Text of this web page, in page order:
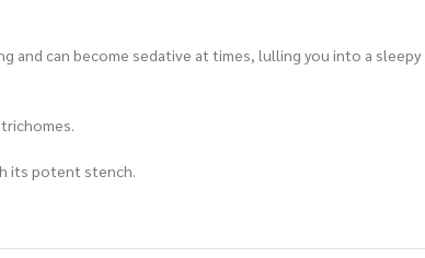
and can become sedative at times, lulling you into a sleepy
its potent stench.